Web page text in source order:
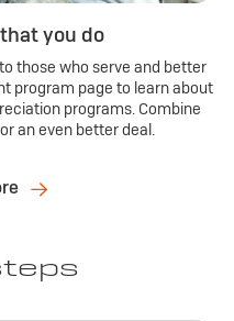
you do
those who serve and better
program page to learn about
programs. Combine
an even better deal.